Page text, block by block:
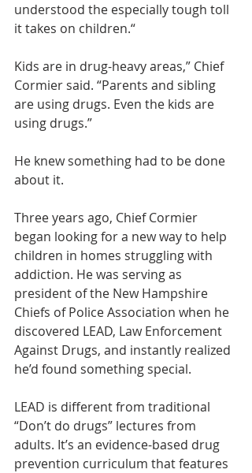
understood the especially tough toll
it takes on children.“
Kids are in drug-heavy areas,” Chief
Cormier said. “Parents and sibling
are using drugs. Even the kids are
using drugs.”
He knew something had to be done
about it.
Three years ago, Chief Cormier
began looking for a new way to help
children in homes struggling with
addiction. He was serving as
president of the New Hampshire
Chiefs of Police Association when he
discovered LEAD, Law Enforcement
Against Drugs, and instantly realized
he’d found something special.
LEAD is different from traditional
“Don’t do drugs” lectures from
adults. It’s an evidence-based drug
prevention curriculum that features